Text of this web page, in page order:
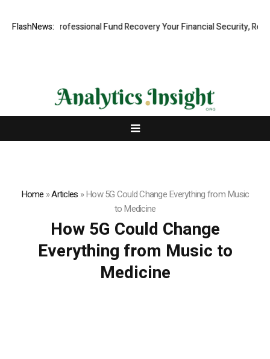
FlashNews:
Rapid, Professional Fund Recovery Your Financial Security,
Home »Articles »How 5G Could Change Everything from Music
to Medicine
How 5G Could Change
Everything from Music to
Medicine